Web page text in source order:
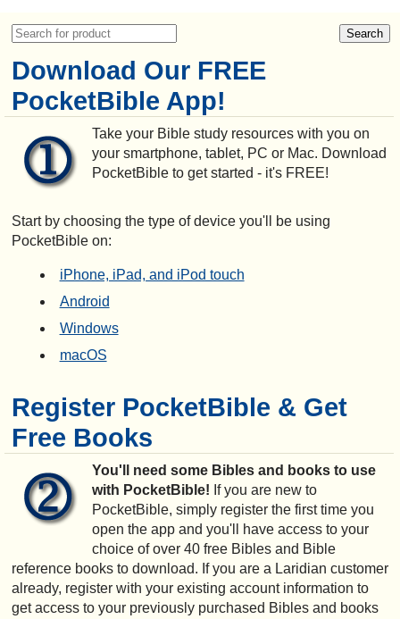
Download Our FREE
PocketBible App!
Take your Bible study resources with you on
your smartphone, tablet, PC or Mac. Download
PocketBible to get started - it's FREE!
Start by choosing the type of device you'll be using
PocketBible on:
iPhone, iPad, and iPod touch
Android
Windows
macOS
Register PocketBible & Get
Free Books
You'll need some Bibles and books to use
with PocketBible! If you are new to
PocketBible, simply register the first time you
open the app and you'll have access to your
choice of over 40 free Bibles and Bible
reference books to download. If you are a Laridian customer
already, register with your existing account information to
get access to your previously purchased Bibles and books